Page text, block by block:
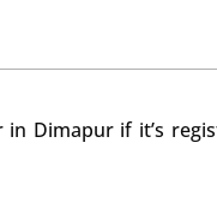
. But You should
in Dimapur if it’s